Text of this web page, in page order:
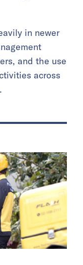
in newer
and the use
across